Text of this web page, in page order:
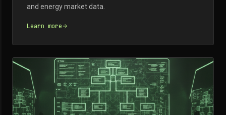
and energy market data.
Learn more